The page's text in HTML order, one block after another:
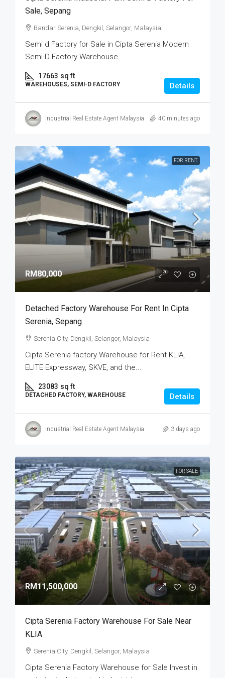
Sale, Sepang
Bandar Serenia, Dengkil, Selangor, Malaysia
Semi d Factory for Sale in Cipta Serenia Modern
Semi-D Factory Warehouse...
17663 sq ft
WAREHOUSES, SEMI-D FACTORY Details
Industrial Real Estate Agent Malaysia 40 minutes ago
FOR RENT.
RM80,000
Detached Factory Warehouse For Rent In Cipta
Serenia, Sepang
Serenia CIty, Dengkil, Selangor, Malaysia
Cipta Serenia factory Warehouse for Rent KLIA,
ELITE Expressway, SKVE, and the...
23083 sq ft
DETACHED FACTORY, WAREHOUSE Details
Industrial Real Estate Agent Malaysia 3 days ago
FOR SALE
RM11,500,000
Cipta Serenia Factory Warehouse For Sale Near
KLIA
Serenia CIty, Dengkil, Selangor, Malaysia
Cipta Serenia Factory Warehouse for Sale Invest in